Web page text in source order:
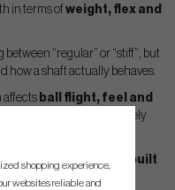
in terms of weight, flex and
“regular” or “stiff”, but
how a shaft actually behaves.
affects ball flight, feel and
flex can feel completely
how the shaft is built
swing.
shopping experience,
websites reliable and